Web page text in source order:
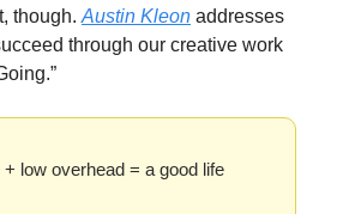
though. Austin Kleon addresses
through our creative work
low overhead = a good life